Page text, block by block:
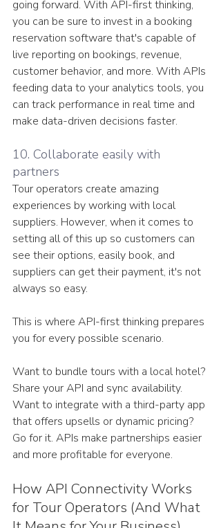
going forward. With API-first thinking,
you can be sure to invest in a booking
reservation software that's capable of
live reporting on bookings, revenue,
customer behavior, and more. With APIs
feeding data to your analytics tools, you
can track performance in real time and
make data-driven decisions faster.
10. Collaborate easily with
partners
Tour operators create amazing
experiences by working with local
suppliers. However, when it comes to
setting all of this up so customers can
see their options, easily book, and
suppliers can get their payment, it's not
always so easy.
This is where API-first thinking prepares
you for every possible scenario.
Want to bundle tours with a local hotel?
Share your API and sync availability.
Want to integrate with a third-party app
that offers upsells or dynamic pricing?
Go for it. APIs make partnerships easier
and more profitable for everyone.
How API Connectivity Works
for Tour Operators (And What